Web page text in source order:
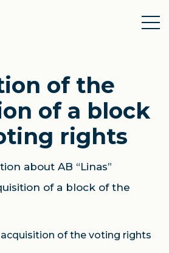
of the
of a block
rights
about AB “Linas”
of a block of the
of the voting rights